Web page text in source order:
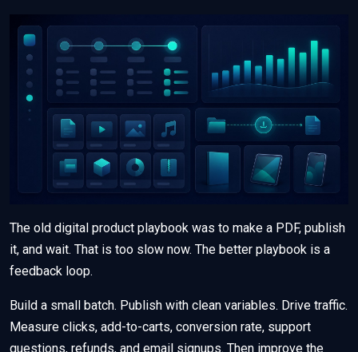
The old digital product playbook was to make a PDF, publish
it, and wait. That is too slow now. The better playbook is a
feedback loop.
Build a small batch. Publish with clean variables. Drive traffic.
Measure clicks, add-to-carts, conversion rate, support
questions, refunds, and email signups. Then improve the